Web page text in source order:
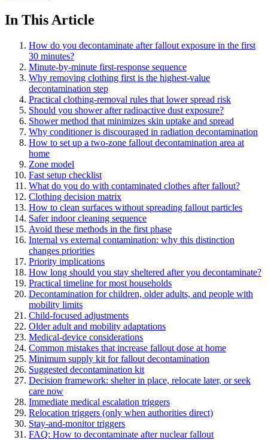
In This Article
How do you decontaminate after fallout exposure in the first
30 minutes?
Minute-by-minute first-response sequence
Why removing clothing first is the highest-value
decontamination step
Practical clothing-removal rules that lower spread risk
Should you shower after radioactive dust exposure?
Shower method that minimizes skin uptake and spread
Why conditioner is discouraged in radiation decontamination
How to set up a two-zone fallout decontamination area at
home
Zone model
Fast setup checklist
What do you do with contaminated clothes after fallout?
Clothing decision matrix
How to clean surfaces without spreading fallout particles
Safer indoor cleaning sequence
Avoid these methods in the first phase
Internal vs external contamination: why this distinction
changes priorities
Priority implications
How long should you stay sheltered after you decontaminate?
Practical timeline for most households
Decontamination for children, older adults, and people with
mobility limits
Child-focused adjustments
Older adult and mobility adaptations
Medical-device considerations
Common mistakes that increase fallout dose at home
Minimum supply kit for fallout decontamination
Suggested decontamination kit
Decision framework: shelter in place, relocate later, or seek
care now
Immediate medical escalation triggers
Relocation triggers (only when authorities direct)
Stay-and-monitor triggers
FAQ: How to decontaminate after nuclear fallout